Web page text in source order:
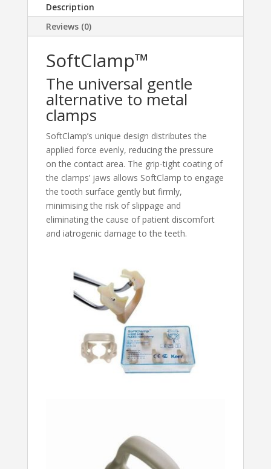
Description
Reviews (0)
SoftClamp™
The universal gentle
alternative to metal
clamps
SoftClamp’s unique design distributes the
applied force evenly, reducing the pressure
on the contact area. The grip-tight coating of
the clamps’ jaws allows SoftClamp to engage
the tooth surface gently but firmly,
minimising the risk of slippage and
eliminating the cause of patient discomfort
and iatrogenic damage to the teeth.